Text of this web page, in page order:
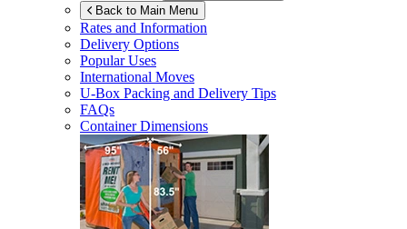
Back to Main Menu
Rates and Information
Delivery Options
Popular Uses
International Moves
U-Box Packing and Delivery Tips
FAQs
Container Dimensions